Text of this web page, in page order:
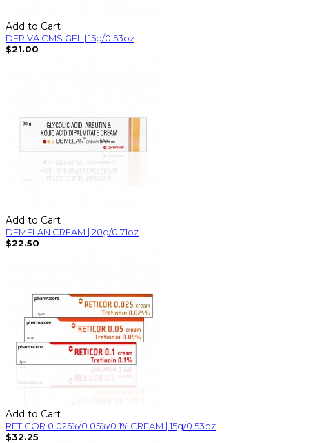
Add to Cart
DERIVA CMS GEL | 15g/0.53oz
$21.00
Add to Cart
DEMELAN CREAM | 20g/0.71oz
$22.50
Add to Cart
RETICOR 0.025%/0.05%/0.1% CREAM | 15g/0.53oz
$32.25